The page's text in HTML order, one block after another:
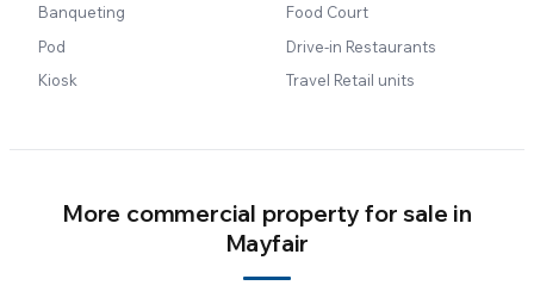
Banqueting
Pod
Kiosk
Food Court
Drive-in Restaurants
Travel Retail units
More commercial property for sale in
Mayfair